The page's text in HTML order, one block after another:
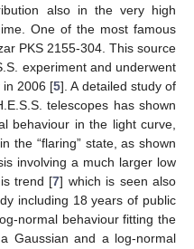
also in the very high
One of the most famous
PKS 2155-304. This source
experiment and underwent
in 2006 [5]. A detailed study of
telescopes has shown
behaviour in the light curve,
the “flaring” state, as shown
involving a much larger low
trend [7] which is seen also
including 18 years of public
normal behaviour fitting the
Gaussian and a log-normal